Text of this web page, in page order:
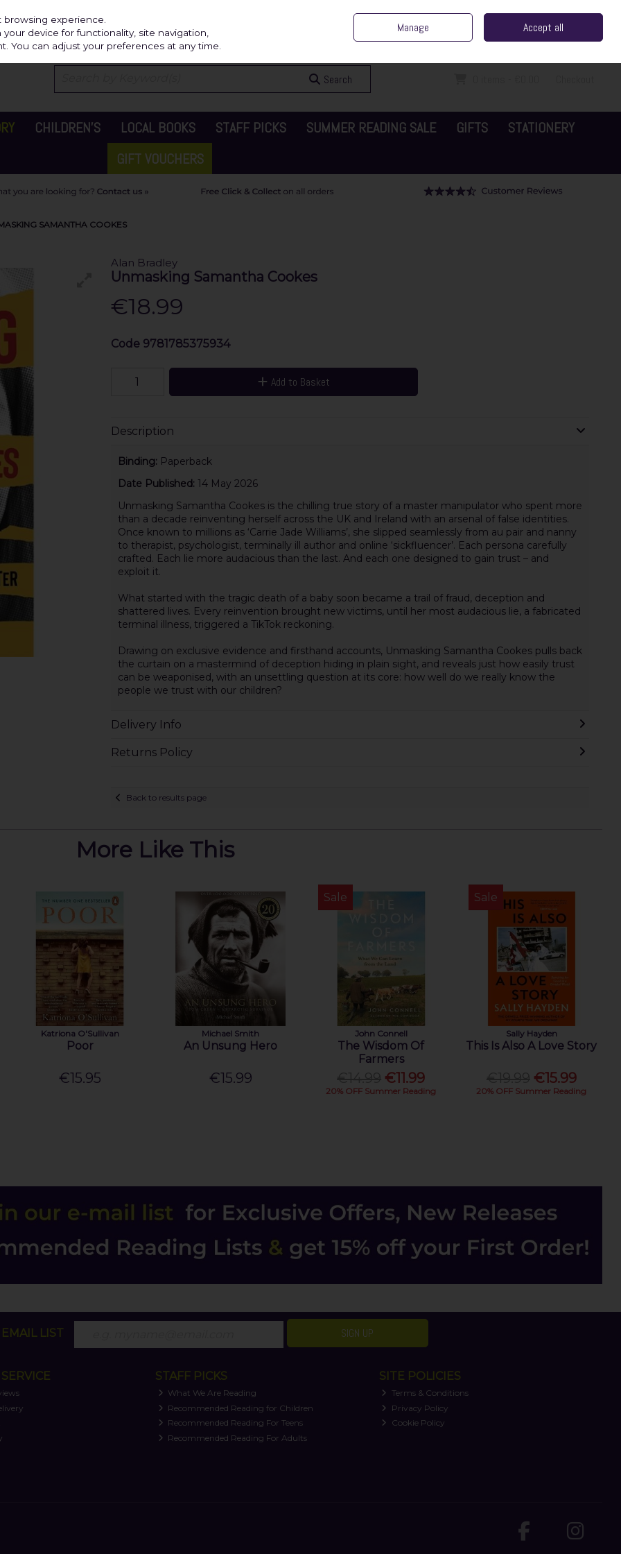
Sign in Join
Search
CHILDREN'S LOCAL BOOKS STAFF PICKS SUMMER READING SALE GIFTS
STATIONERY
GIFT VOUCHERS
SAMANTHA COOKES
Alan Bradley
Unmasking Samantha Cookes
€18.99
Code 9781785375934
Add to Basket
Description
Binding: Paperback
Date Published: 14 May 2026
Unmasking Samantha Cookes is the chilling true story of a master manipulator who spent more
than a decade reinventing herself across the UK and Ireland with an arsenal of false identities.
Once known to millions as ‘Carrie Jade Williams’, she slipped seamlessly from au pair and nanny
to therapist, psychologist, terminally ill author and online ‘sickfluencer’. Each persona carefully
crafted. Each lie more audacious than the last. And each one designed to gain trust – and
exploit it.
What started with the tragic death of a baby soon became a trail of fraud, deception and
shattered lives. Every reinvention brought new victims, until her most audacious lie, a fabricated
terminal illness, triggered a TikTok reckoning.
Drawing on exclusive evidence and firsthand accounts, Unmasking Samantha Cookes pulls back
the curtain on a mastermind of deception hiding in plain sight, and reveals just how easily trust
can be weaponised, with an unsettling question at its core: how well do we really know the
people we trust with our children?
Delivery Info
Returns Policy
Back to results page
More Like This
Katriona O'Sullivan
Poor
€15.95
Michael Smith
An Unsung Hero
€15.99
Sale
John Connell
The Wisdom Of
Farmers
€11.99
20% OFF Summer Reading
Sale
Sally Hayden
This Is Also A Love Story
€15.99
20% OFF Summer Reading
LIST SIGN UP
STAFF PICKS
What We Are Reading
Recommended Reading for Children
Recommended Reading For Teens
Recommended Reading For Adults
SITE POLICIES
Terms & Conditions
Privacy Policy
Cookie Policy
experience.
device for functionality, site navigation,
You can adjust your preferences at any time.
Manage Accept all